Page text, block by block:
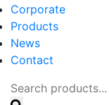
Corporate
Products
News
Contact